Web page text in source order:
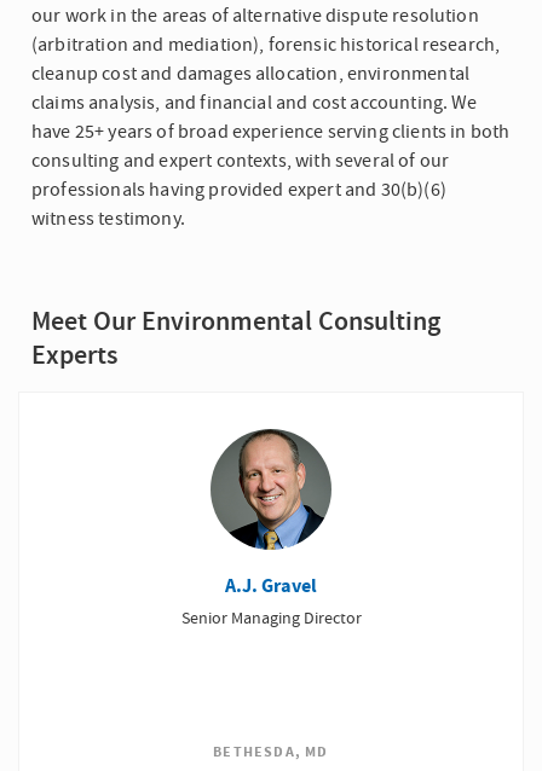
our work in the areas of alternative dispute resolution
(arbitration and mediation), forensic historical research,
cleanup cost and damages allocation, environmental
claims analysis, and financial and cost accounting. We
have 25+ years of broad experience serving clients in both
consulting and expert contexts, with several of our
professionals having provided expert and 30(b)(6)
witness testimony.
Meet Our Environmental Consulting
Experts
A.J. Gravel
Senior Managing Director
BETHESDA, MD